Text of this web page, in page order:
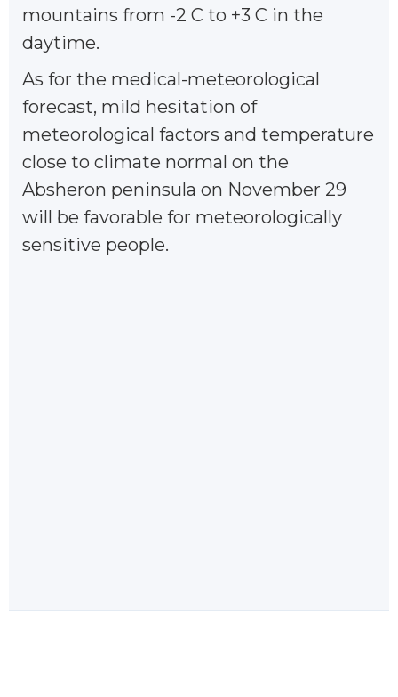
mountains from -2 C to +3 C in the
daytime.
As for the medical-meteorological
forecast, mild hesitation of
meteorological factors and temperature
close to climate normal on the
Absheron peninsula on November 29
will be favorable for meteorologically
sensitive people.